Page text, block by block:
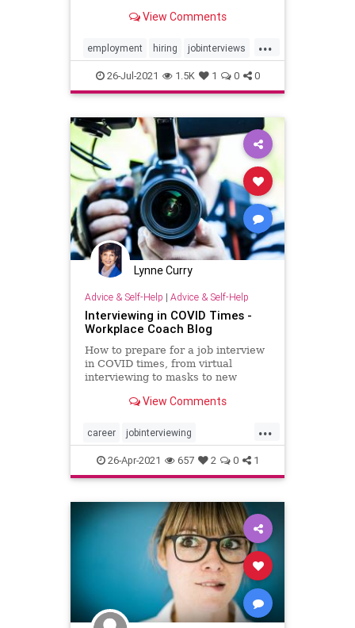
View Comments
...
employment hiring jobinterviews
mother motherhood
26-Jul-2021 1.5K 1 0 0
Lynne Curry
Advice & Self-Help | Advice & Self-Help
Interviewing in COVID Times -
Workplace Coach Blog
How to prepare for a job interview
in COVID times, from virtual
interviewing to masks to new
View Comments
...
career jobinterviewing
jobinterviews landingajob
virtualinterviews
26-Apr-2021 657 2 0 1